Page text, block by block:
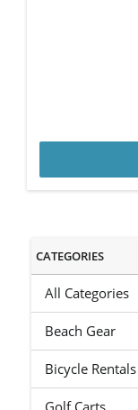
CATEGORIES
All Categories
Beach Gear
Bicycle Rentals
Golf Carts